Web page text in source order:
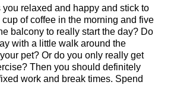
you relaxed and happy and stick to
of coffee in the morning and five
balcony to really start the day? Do
with a little walk around the
pet? Or do you only really get
Then you should definitely
work and break times. Spend